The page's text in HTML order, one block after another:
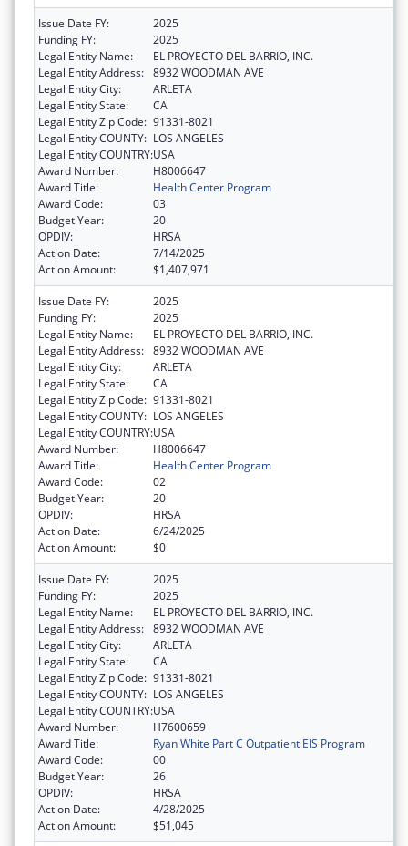
Issue Date FY:
2025
Funding FY:
2025
Legal Entity Name:
EL PROYECTO DEL BARRIO, INC.
Legal Entity Address: 8932 WOODMAN AVE
Legal Entity City:
ARLETA
Legal Entity State:
CA
Legal Entity Zip Code: 91331-8021
Legal Entity COUNTY: LOS ANGELES
Legal Entity COUNTRY:USA
Award Number:
H8006647
Award Title:
Health Center Program
Award Code:
03
Budget Year:
20
OPDIV:
HRSA
Action Date:
7/14/2025
Action Amount:
$1,407,971
Issue Date FY:
2025
Funding FY:
2025
Legal Entity Name:
EL PROYECTO DEL BARRIO, INC.
Legal Entity Address: 8932 WOODMAN AVE
Legal Entity City:
ARLETA
Legal Entity State:
CA
Legal Entity Zip Code: 91331-8021
Legal Entity COUNTY: LOS ANGELES
Legal Entity COUNTRY:USA
Award Number:
H8006647
Award Title:
Health Center Program
Award Code:
02
Budget Year:
20
OPDIV:
HRSA
Action Date:
6/24/2025
Action Amount:
$0
Issue Date FY:
2025
Funding FY:
2025
Legal Entity Name:
EL PROYECTO DEL BARRIO, INC.
Legal Entity Address: 8932 WOODMAN AVE
Legal Entity City:
ARLETA
Legal Entity State:
CA
Legal Entity Zip Code: 91331-8021
Legal Entity COUNTY: LOS ANGELES
Legal Entity COUNTRY:USA
Award Number:
H7600659
Award Title:
Ryan White Part C Outpatient EIS Program
Award Code:
00
Budget Year:
26
OPDIV:
HRSA
Action Date:
4/28/2025
Action Amount:
$51,045